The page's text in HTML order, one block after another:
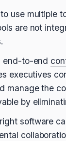
use multiple
are not
end-to-end
executives
manage the
by
software